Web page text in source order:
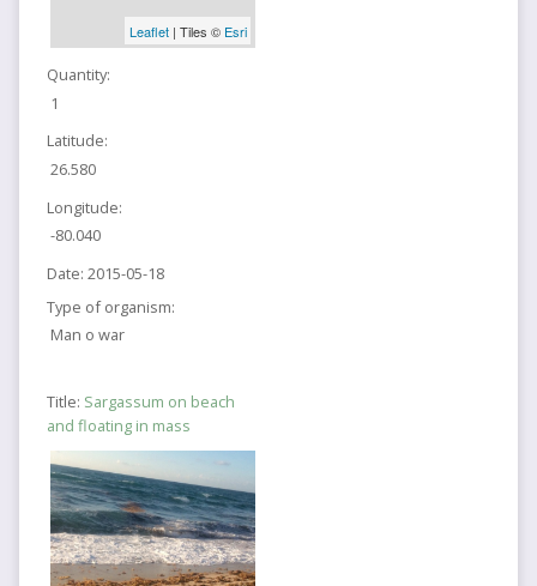
Leaflet| Tiles © Esri
Quantity:
1
Latitude:
26.580
Longitude:
-80.040
Date: 2015-05-18
Type of organism:
Man o war
Title: Sargassum on beach
and floating in mass